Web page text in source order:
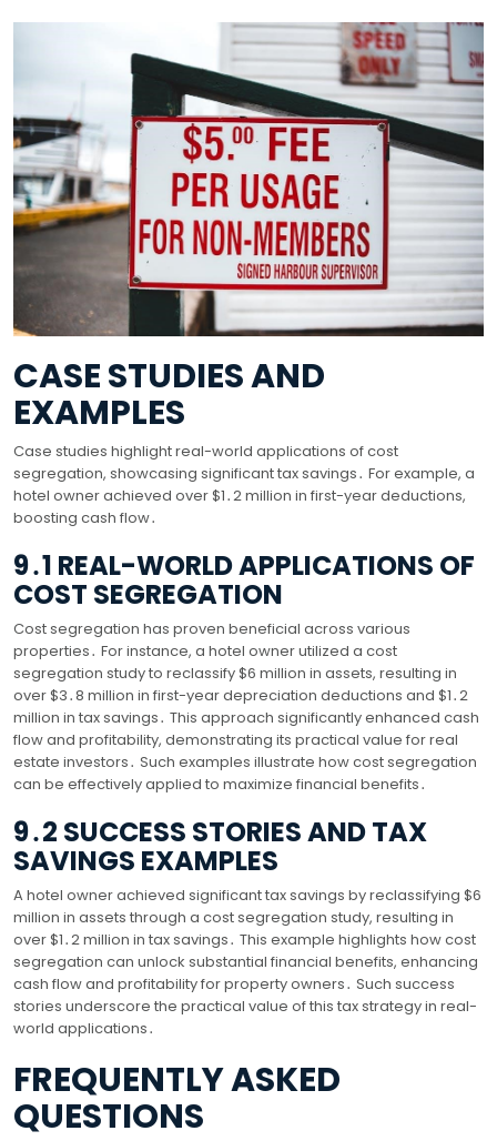
CASE STUDIES AND
EXAMPLES
Case studies highlight real-world applications of cost
segregation, showcasing significant tax savings․ For example, a
hotel owner achieved over $1․2 million in first-year deductions,
boosting cash flow․
9․1 REAL-WORLD APPLICATIONS OF
COST SEGREGATION
Cost segregation has proven beneficial across various
properties․ For instance, a hotel owner utilized a cost
segregation study to reclassify $6 million in assets, resulting in
over $3․8 million in first-year depreciation deductions and $1․2
million in tax savings․ This approach significantly enhanced cash
flow and profitability, demonstrating its practical value for real
estate investors․ Such examples illustrate how cost segregation
can be effectively applied to maximize financial benefits․
9․2 SUCCESS STORIES AND TAX
SAVINGS EXAMPLES
A hotel owner achieved significant tax savings by reclassifying $6
million in assets through a cost segregation study, resulting in
over $1․2 million in tax savings․ This example highlights how cost
segregation can unlock substantial financial benefits, enhancing
cash flow and profitability for property owners․ Such success
stories underscore the practical value of this tax strategy in real-
world applications․
FREQUENTLY ASKED
QUESTIONS